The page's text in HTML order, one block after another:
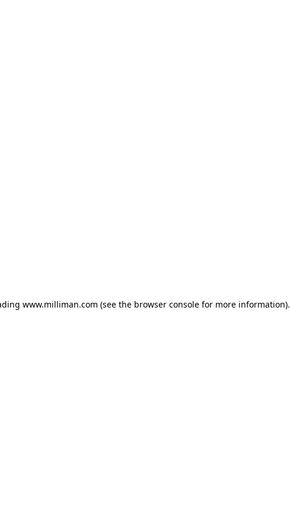
www.milliman.com (see the browser console for more information).